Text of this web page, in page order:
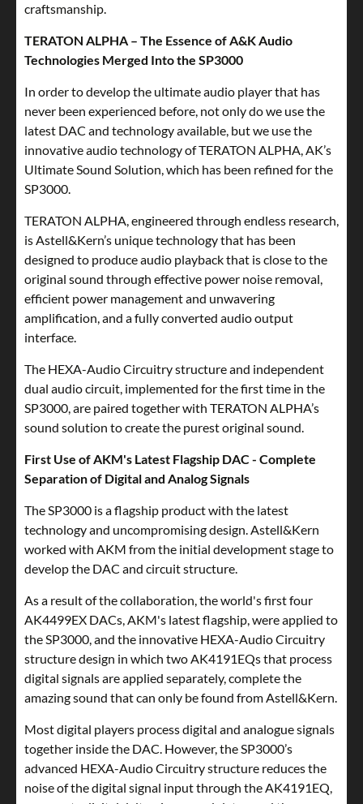
craftsmanship.
TERATON ALPHA – The Essence of A&K Audio
Technologies Merged Into the SP3000
In order to develop the ultimate audio player that has
never been experienced before, not only do we use the
latest DAC and technology available, but we use the
innovative audio technology of TERATON ALPHA, AK’s
Ultimate Sound Solution, which has been refined for the
SP3000.
TERATON ALPHA, engineered through endless research,
is Astell&Kern’s unique technology that has been
designed to produce audio playback that is close to the
original sound through effective power noise removal,
efficient power management and unwavering
amplification, and a fully converted audio output
interface.
The HEXA-Audio Circuitry structure and independent
dual audio circuit, implemented for the first time in the
SP3000, are paired together with TERATON ALPHA’s
sound solution to create the purest original sound.
First Use of AKM's Latest Flagship DAC - Complete
Separation of Digital and Analog Signals
The SP3000 is a flagship product with the latest
technology and uncompromising design. Astell&Kern
worked with AKM from the initial development stage to
develop the DAC and circuit structure.
As a result of the collaboration, the world's first four
AK4499EX DACs, AKM's latest flagship, were applied to
the SP3000, and the innovative HEXA-Audio Circuitry
structure design in which two AK4191EQs that process
digital signals are applied separately, complete the
amazing sound that can only be found from Astell&Kern.
Most digital players process digital and analogue signals
together inside the DAC. However, the SP3000’s
advanced HEXA-Audio Circuitry structure reduces the
noise of the digital signal input through the AK4191EQ,